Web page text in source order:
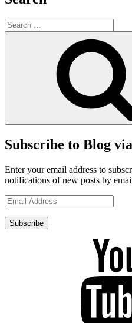
Search
for:
Subscribe to Blog
Enter your email address to
notifications of new posts by
Email
Address
Subscribe